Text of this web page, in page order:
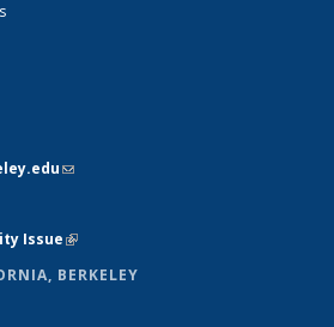
(link sends e-mail)
Issue(link is external)
BERKELEY
external)